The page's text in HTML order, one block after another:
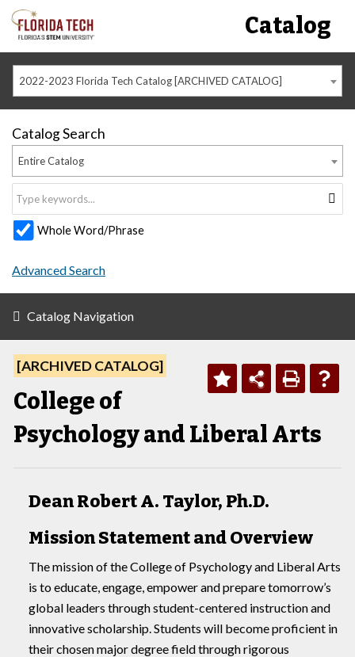
Catalog
2022-2023 Florida Tech Catalog [ARCHIVED CATALOG]
Catalog Search
Entire Catalog
Whole Word/Phrase
Advanced Search
Catalog Navigation
[ARCHIVED CATALOG]
College of
Psychology and Liberal Arts
Dean Robert A. Taylor, Ph.D.
Mission Statement and Overview
The mission of the College of Psychology and Liberal Arts
is to educate, engage, empower and prepare tomorrow’s
global leaders through student-centered instruction and
innovative scholarship. Students will become proficient in
their chosen major degree field through rigorous